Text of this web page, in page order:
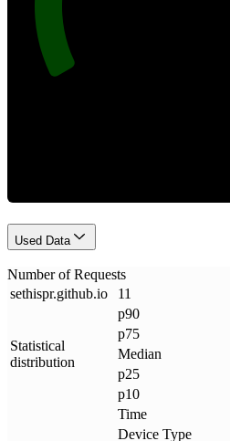
Used Data
Number of Requests
sethispr.github.io 11
Statistical
distribution
p90
p75
Median
p25
p10
Time
Device Type